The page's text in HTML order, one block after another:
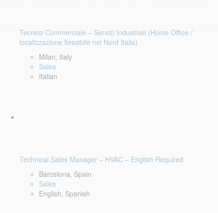
Tecnico Commerciale – Servizi Industriali (Home Office /
localizzazione flessibile nel Nord Italia)
Milan, Italy
Sales
Italian
Technical Sales Manager – HVAC – English Required
Barcelona, Spain
Sales
English, Spanish